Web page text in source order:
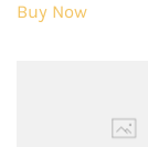
Buy Now